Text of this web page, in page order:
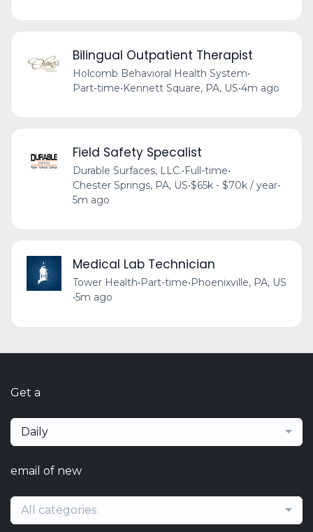
Bilingual Outpatient Therapist
Holcomb Behavioral Health System•
Part-time•Kennett Square, PA, US•4m ago
Field Safety Specalist
Durable Surfaces, LLC.•Full-time•
Chester Springs, PA, US•$65k - $70k / year•
5m ago
Medical Lab Technician
Tower Health•Part-time•Phoenixville, PA, US
•5m ago
Get a
Daily
email of new
All categories